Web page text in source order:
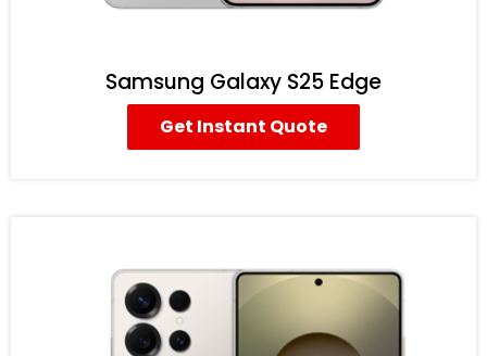
Samsung Galaxy S25 Edge
Get Instant Quote